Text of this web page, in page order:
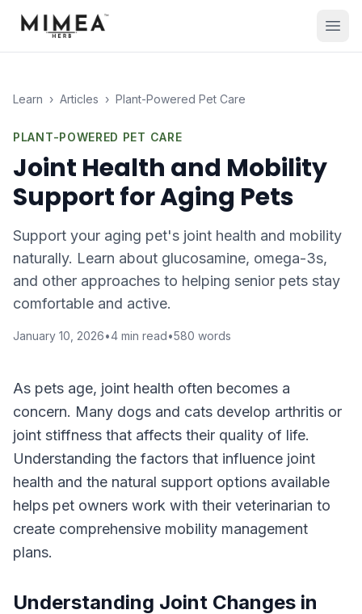
Learn › Articles › Plant-Powered Pet Care
PLANT-POWERED PET CARE
Joint Health and Mobility
Support for Aging Pets
Support your aging pet's joint health and mobility
naturally. Learn about glucosamine, omega-3s,
and other approaches to helping senior pets stay
comfortable and active.
January 10, 2026•4 min read•580 words
As pets age, joint health often becomes a
concern. Many dogs and cats develop arthritis or
joint stiffness that affects their quality of life.
Understanding the factors that influence joint
health and the natural support options available
helps pet owners work with their veterinarian to
create comprehensive mobility management
plans.
Understanding Joint Changes in